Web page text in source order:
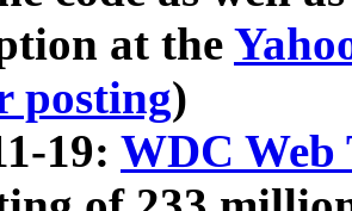
at the
posting)
19: WDC Web